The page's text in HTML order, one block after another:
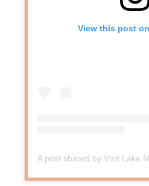
View this post